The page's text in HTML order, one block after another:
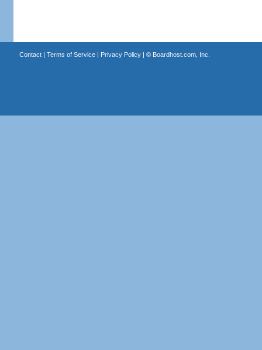
Contact| Terms of Service| Privacy Policy| © Boardhost.com, Inc.